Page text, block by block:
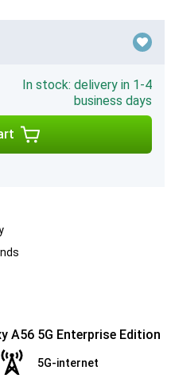
In stock: delivery in 1-4
business days
A56 5G Enterprise Edition
5G-internet